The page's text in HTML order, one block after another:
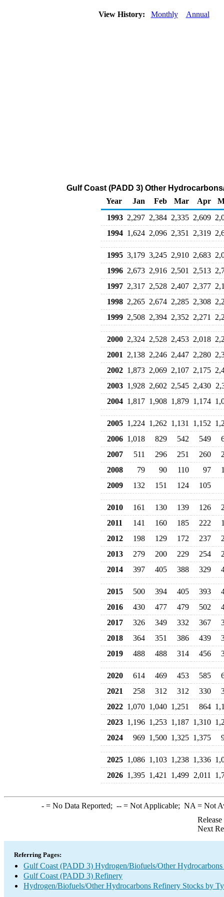
View History: Monthly Annual
Gulf Coast (PADD 3) Other
Year
Jan Feb Mar Apr
1993 2,297 2,384 2,335 2,609
1994 1,624 2,096 2,351 2,319
1995 3,179 3,245 2,910 2,683
1996 2,673 2,916 2,501 2,513
1997 2,317 2,528 2,407 2,377
1998 2,265 2,674 2,285 2,308
1999 2,508 2,394 2,352 2,271
2000 2,324 2,528 2,453 2,018
2001
2,138 2,246 2,447 2,280
2002 1,873 2,069 2,107 2,175
2003 1,928 2,602 2,545 2,430
2004 1,817 1,908 1,879 1,174
2005 1,224 1,262 1,131 1,152
2006 1,018 829 542 549
2007
511 296 251 260
2008
79 90 110 97
2009
132 151 124 105
2010 161 130 139 126
2011
141 160 185 222
2012
198 129 172 237
2013
279 200 229 254
2014
397 405 388 329
2015 500 394 405 393
2016
430 477 479 502
2017
326 349 332 367
2018
364 351 386 439
2019
488 488 314 456
2020 614 469 453 585
2021
258 312 312 330
2022 1,070 1,040 1,251 864
2023 1,196 1,253 1,187 1,310
2024
969 1,500 1,325 1,375
2025 1,086 1,103 1,238 1,336
2026 1,395 1,421 1,499 2,011
-= No Data Reported; --= Not Applicable; NA = Not
Next
Referring Pages:
Gulf Coast (PADD 3) Hydrogen/Biofuels/Other Hydrocarbons
Gulf Coast (PADD 3) Refinery
Hydrogen/Biofuels/Other Hydrocarbons Refinery Stocks by